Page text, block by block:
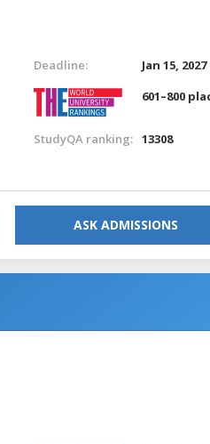
Deadline:
Jan 15, 2027
601–800
StudyQA ranking: 13308
ASK ADMISSIONS